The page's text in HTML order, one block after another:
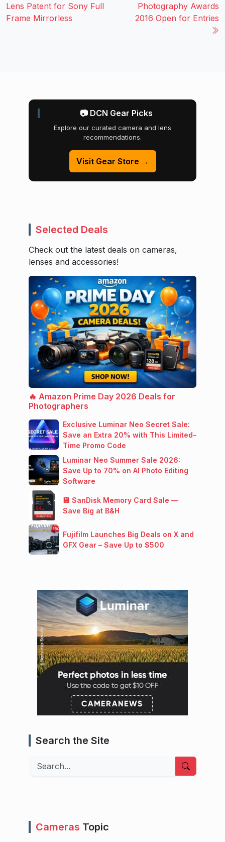
Lens Patent for Sony Full
Frame Mirrorless
Photography Awards
2016 Open for Entries
📷 DCN Gear Picks
Explore our curated camera and lens
recommendations.
Visit Gear Store →
Selected Deals
Check out the latest deals on cameras,
lenses and accessories!
🔥 Amazon Prime Day 2026 Deals for
Photographers
Exclusive Luminar Neo Secret Sale:
Save an Extra 20% with This Limited-
Time Promo Code
Luminar Neo Summer Sale 2026:
Save Up to 70% on AI Photo Editing
Software
💾 SanDisk Memory Card Sale —
Save Big at B&H
Fujifilm Launches Big Deals on X and
GFX Gear – Save Up to $500
Search the Site
Search
Cameras Topic